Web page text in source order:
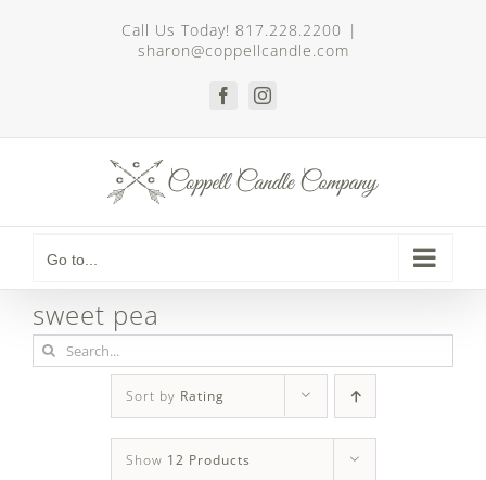
Call Us Today! 817.228.2200 |
sharon@coppellcandle.com
FacebookInstagram
Go to...
sweet pea
Search
for:
Sort by Rating
Show 12 Products